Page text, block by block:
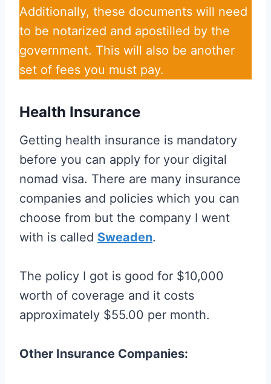
Additionally, these documents will need
to be notarized and apostilled by the
government. This will also be another
set of fees you must pay.
Health Insurance
Getting health insurance is mandatory
before you can apply for your digital
nomad visa. There are many insurance
companies and policies which you can
choose from but the company I went
with is called Sweaden.
The policy I got is good for $10,000
worth of coverage and it costs
approximately $55.00 per month.
Other Insurance Companies: